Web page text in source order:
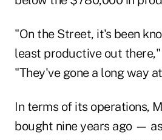
"On the Street, it's been
least productive out
"They've gone a long way
In terms of its operations,
bought nine years ago —